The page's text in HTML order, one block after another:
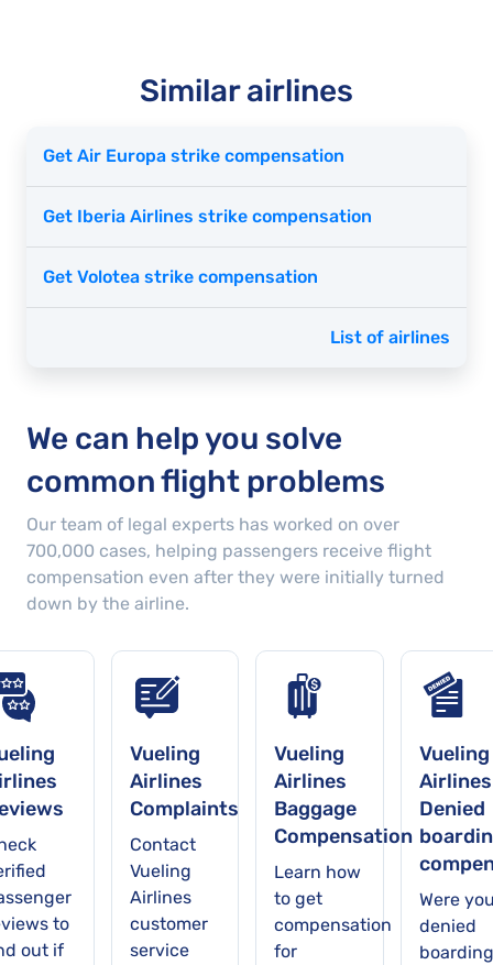
Similar airlines
Get Air Europa strike compensation
Get Iberia Airlines strike compensation
Get Volotea strike compensation
List of airlines
We can help you solve
common flight problems
Our team of legal experts has worked on over
700,000 cases, helping passengers receive flight
compensation even after they were initially turned
down by the airline.
to
out if
Vueling
Airlines
Complaints
Contact
Vueling
Airlines
customer
service
Vueling
Airlines
Baggage
Compensation
Learn how
to get
compensation
for
Vueling
Airlines
Denied
Were
denied
boarding